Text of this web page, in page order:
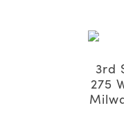
3rd
275